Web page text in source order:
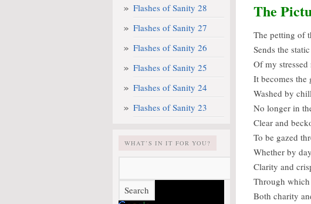
Flashes of Sanity 28
Flashes of Sanity 27
Flashes of Sanity 26
Flashes of Sanity 25
Flashes of Sanity 24
Flashes of Sanity 23
WHAT’S IN IT FOR YOU?
The
The petting of
Sends the
Of my stressed
It becomes the
Washed by
No longer in
Clear and
To be gazed
Whether by
Clarity and
Through which
Both charity